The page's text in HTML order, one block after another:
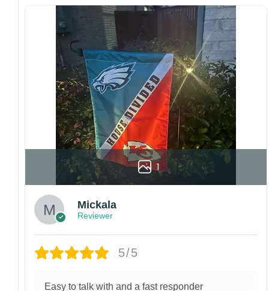
with this one-of-a-kind, lovely flag. Make lovely
decorative statements in any villa backyard,
lawn, or garden.
Please note: flag stands and poles arenot
includedin your order.
Customer care:
Since every item is personalized-made, there
is no return policy. If there are any problems,
please inform us immediately.
Colors may vary from online to your actual
printed product. Your computer, phone, or
monitor can affect how colors are displayed
online and the printing process can also affect
the final printed colors.
We are not responsible for missing packages
address, or packages delivered to the wrong
1
Mickala
Reviewer
5/5
Easy to talk with and a fast responder